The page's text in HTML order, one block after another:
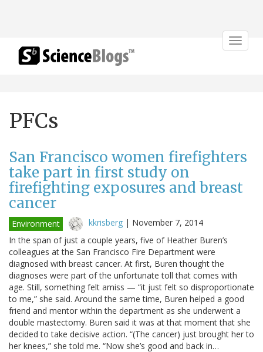
Toggle
PFCs
San Francisco women firefighters
take part in first study on
firefighting exposures and breast
cancer
Environment kkrisberg | November 7, 2014
In the span of just a couple years, five of Heather Buren’s
colleagues at the San Francisco Fire Department were
diagnosed with breast cancer. At first, Buren thought the
diagnoses were part of the unfortunate toll that comes with
age. Still, something felt amiss — “it just felt so disproportionate
to me,” she said. Around the same time, Buren helped a good
friend and mentor within the department as she underwent a
double mastectomy. Buren said it was at that moment that she
decided to take decisive action. “(The cancer) just brought her to
her knees,” she told me. “Now she’s good and back in…